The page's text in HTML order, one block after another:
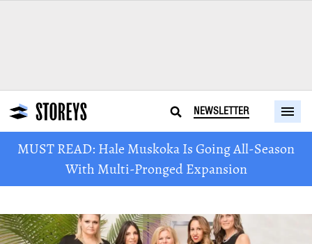
NEWSLETTER
MUST READ: Hale Muskoka Is Going All-Season
With Multi-Pronged Expansion